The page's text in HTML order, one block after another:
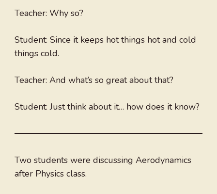
Teacher: Why so?
Student: Since it keeps hot things hot and cold
things cold.
Teacher: And what’s so great about that?
Student: Just think about it… how does it know?
Two students were discussing Aerodynamics
after Physics class.